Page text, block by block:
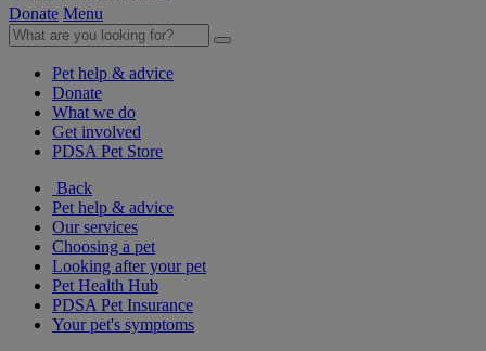
Donate Menu
Pet help & advice
Donate
What we do
Get involved
PDSA Pet Store
Back
Pet help & advice
Our services
Choosing a pet
Looking after your pet
Pet Health Hub
PDSA Pet Insurance
Your pet's symptoms